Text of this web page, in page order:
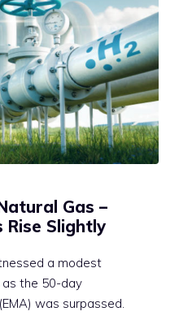
Gas –
Rise Slightly
a modest
as the 50-day
was surpassed.